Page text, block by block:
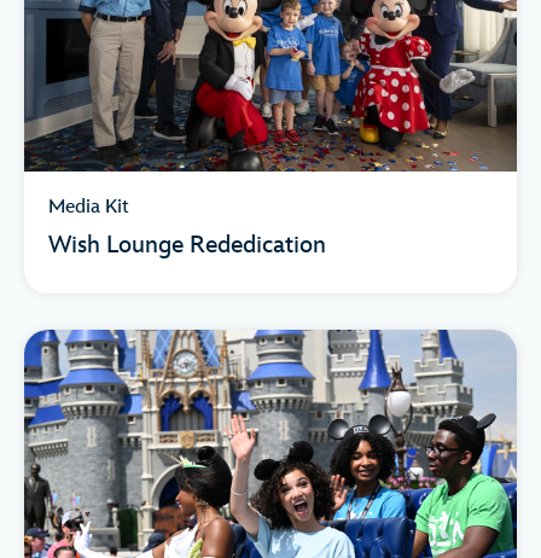
Media Kit
Wish Lounge Rededication